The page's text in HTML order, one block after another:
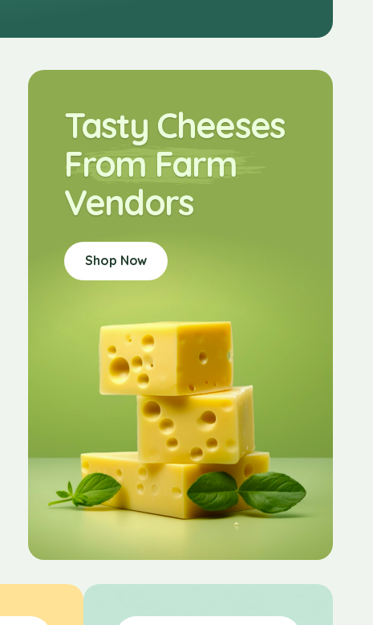
Tasty Cheeses
From Farm
Vendors
Shop Now